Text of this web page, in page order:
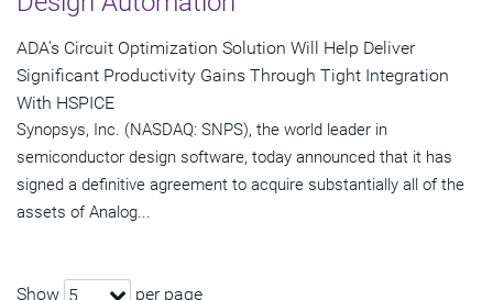
ADA's Circuit Optimization Solution Will Help Deliver
Significant Productivity Gains Through Tight Integration
With HSPICE
Synopsys, Inc. (NASDAQ: SNPS), the world leader in
semiconductor design software, today announced that it has
signed a definitive agreement to acquire substantially all of the
assets of Analog...
Show 5 per page